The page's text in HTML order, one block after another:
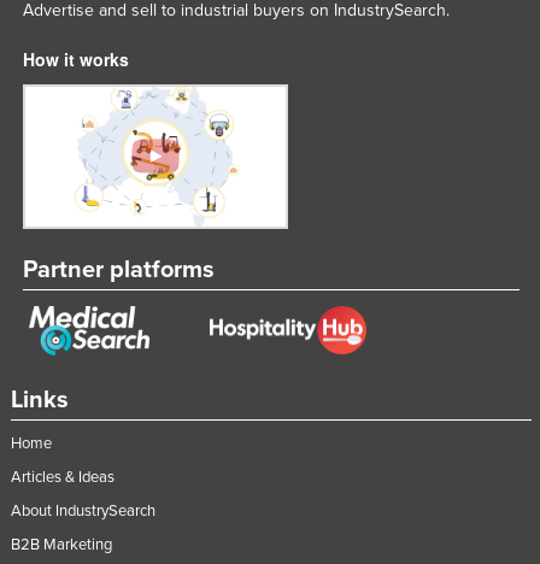
Links
Home
Articles & Ideas
About IndustrySearch
B2B Marketing
Advertise and sell to industrial buyers on IndustrySearch.
How it works
Partner platforms